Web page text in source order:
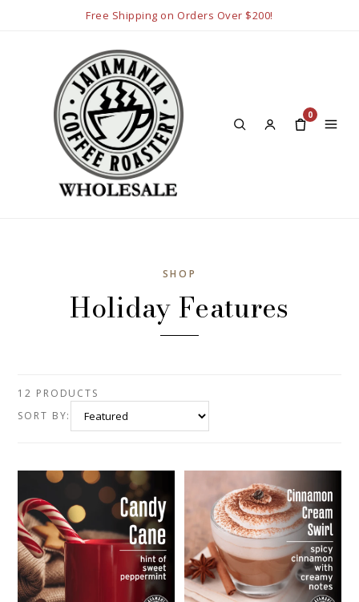
Free Shipping on Orders Over $200!
0
SHOP
Holiday Features
12 PRODUCTS
SORT BY: